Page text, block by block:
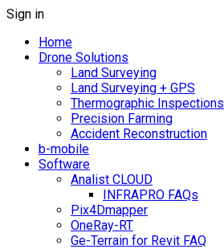
Sign in
Home
Drone Solutions
Land Surveying
Land Surveying + GPS
Thermographic Inspections
Precision Farming
Accident Reconstruction
b-mobile
Software
Analist CLOUD
INFRAPRO FAQs
Pix4Dmapper
OneRay-RT
Ge-Terrain for Revit FAQ